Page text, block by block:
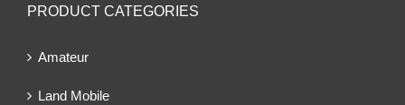
PRODUCT CATEGORIES
Amateur
Land Mobile